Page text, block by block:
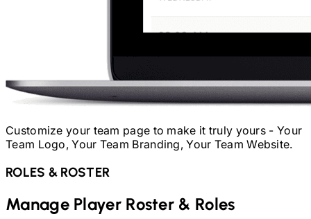
Customize your team page to make it truly yours - Your
Team Logo, Your Team Branding, Your Team Website.
ROLES & ROSTER
Manage Player Roster & Roles